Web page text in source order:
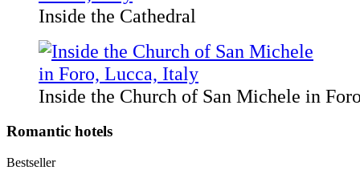
Inside the Cathedral
Inside the Church of San Michele in
Romantic hotels
Bestseller